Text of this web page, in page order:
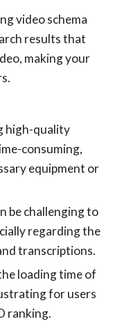
video schema
results that
making your
high-quality
consuming,
equipment or
be challenging to
regarding the
transcriptions.
loading time of
for users
ranking.